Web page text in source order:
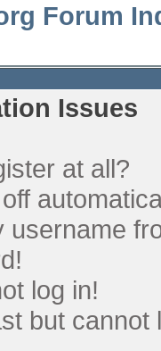
Forum
Issues
at all?
username
log in!
but cannot